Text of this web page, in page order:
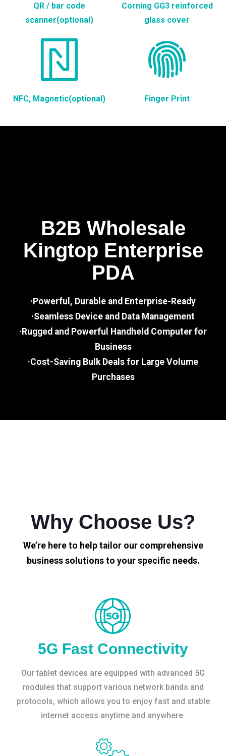
QR / bar code
scanner(optional)
Corning GG3 reinforced
glass cover
NFC, Magnetic(optional) Finger Print
B2B Wholesale
Kingtop Enterprise
PDA
·Powerful, Durable and Enterprise-Ready
·Seamless Device and Data Management
·Rugged and Powerful Handheld Computer for
Business
·Cost-Saving Bulk Deals for Large Volume
Purchases
Why Choose Us?
We’re here to help tailor our comprehensive
business solutions to your specific needs.
5G Fast Connectivity
Our tablet devices are equipped with advanced 5G
modules that support various network bands and
protocols, which allows you to enjoy fast and stable
internet access anytime and anywhere.